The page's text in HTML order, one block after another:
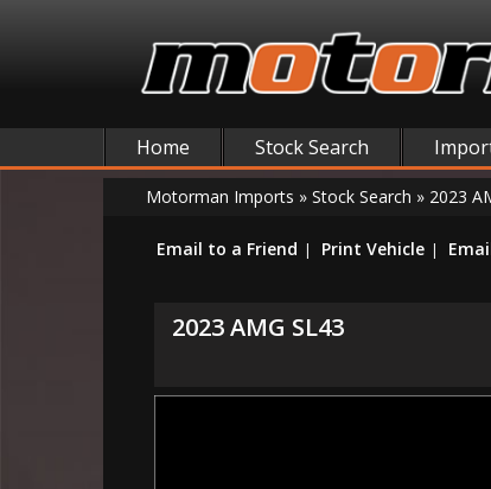
Home Stock Search
Motorman Imports » Stock Search » 2023
Email to a Friend Print Vehicle
2023 AMG SL43